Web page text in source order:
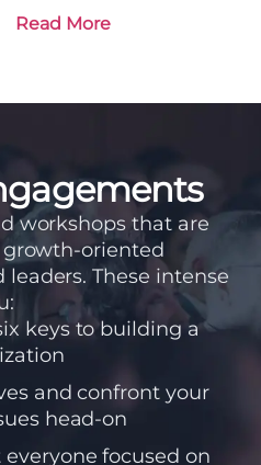
is going and how it plans
to get there. Traction
accountability into the
Read More
workshops that are
oriented
These intense
keys to building a
and confront your
head-on
focused on